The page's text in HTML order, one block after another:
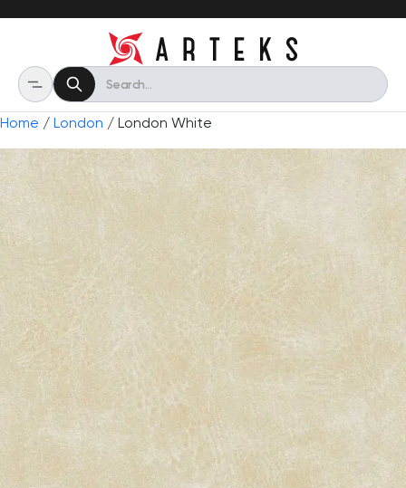
Home / London / London White